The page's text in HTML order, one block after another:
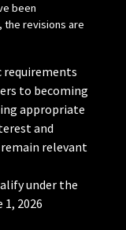
been
the revisions are
requirements
to becoming
appropriate
and
remain relevant
under the
2026